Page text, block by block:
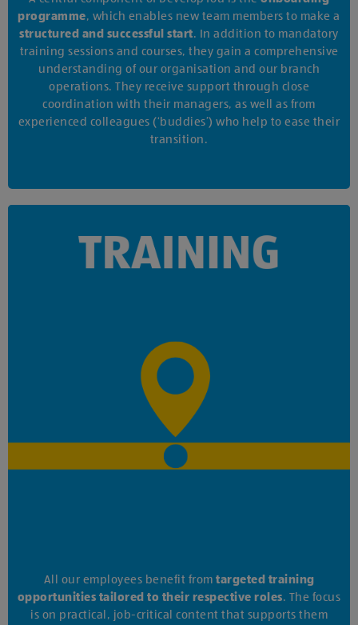
programme, which enables new team members to make a
structured and successful start. In addition to mandatory
training sessions and courses, they gain a comprehensive
understanding of our organisation and our branch
operations. They receive support through close
coordination with their managers, as well as from
experienced colleagues (‘buddies’) who help to ease their
transition.
All our employees benefit from targeted training
opportunities tailored to their respective roles. The focus
is on practical, job-critical content that supports them